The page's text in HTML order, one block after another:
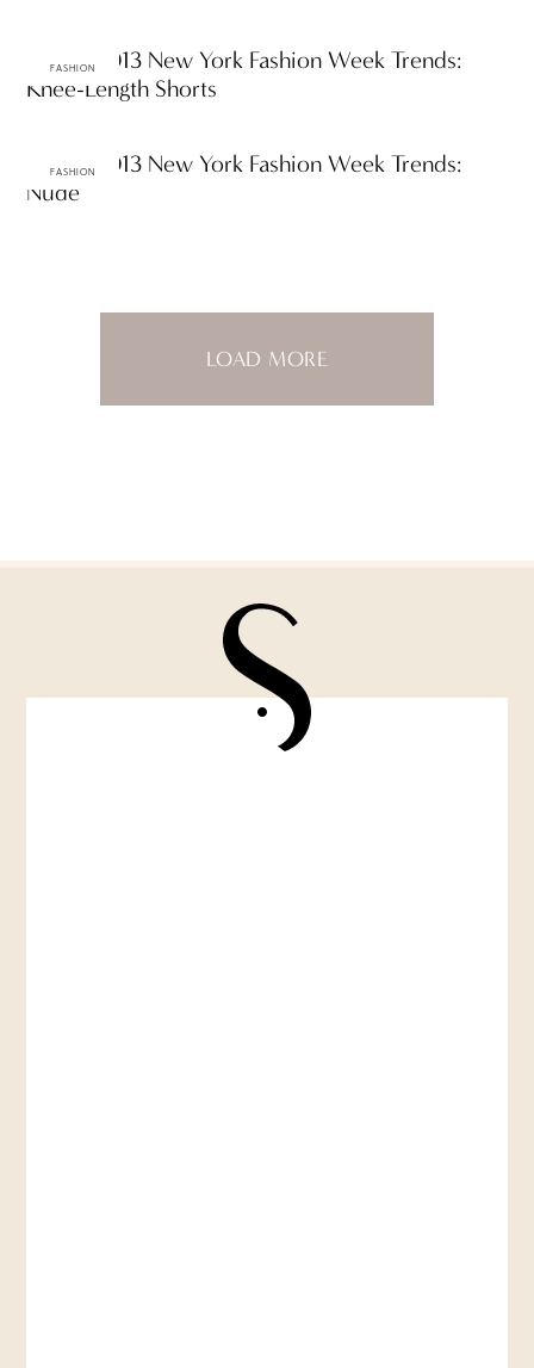
FASHION
Spring 2013 New York Fashion Week Trends:
Knee-Length Shorts
FASHION
Spring 2013 New York Fashion Week Trends:
Nude
LOAD MORE